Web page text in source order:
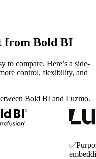
from Bold BI
to compare. Here’s a side-
control, flexibility, and
Bold BI and Luzmo.
✅